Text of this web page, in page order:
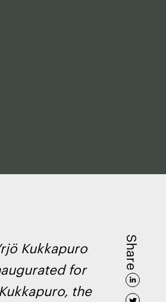
Share
Kukkapuro
for
Kukkapuro, the